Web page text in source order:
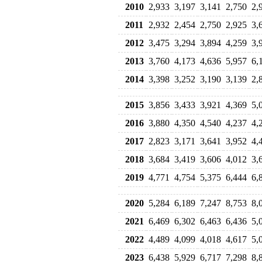
2010 2,933 3,197 3,141 2,750
2011
2,932 2,454 2,750 2,925
2012 3,475 3,294 3,894 4,259
2013 3,760 4,173 4,636 5,957
2014 3,398 3,252 3,190 3,139
2015 3,856 3,433 3,921 4,369
2016 3,880 4,350 4,540 4,237
2017 2,823 3,171 3,641 3,952
2018 3,684 3,419 3,606 4,012
2019 4,771 4,754 5,375 6,444
2020 5,284 6,189 7,247 8,753
2021 6,469 6,302 6,463 6,436
2022 4,489 4,099 4,018 4,617
2023 6,438 5,929 6,717 7,298